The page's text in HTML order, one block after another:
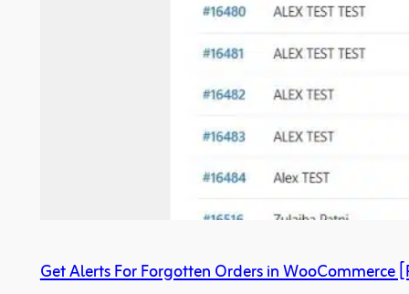
Get Alerts For Forgotten Orders in WooCommerce